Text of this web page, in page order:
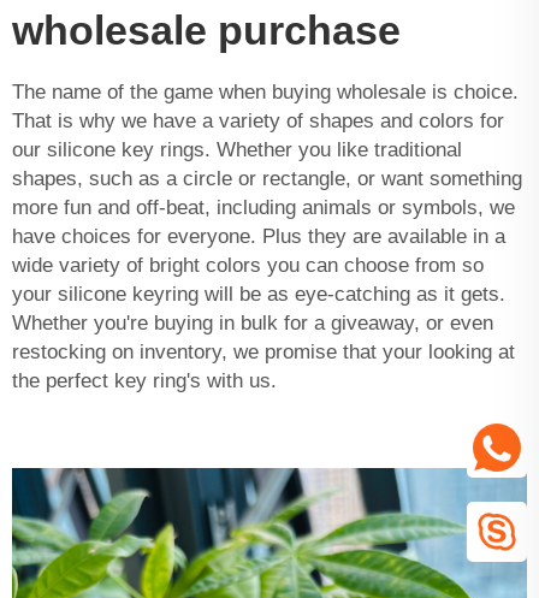
wholesale purchase
The name of the game when buying wholesale is choice.
That is why we have a variety of shapes and colors for
our silicone key rings. Whether you like traditional
shapes, such as a circle or rectangle, or want something
more fun and off-beat, including animals or symbols, we
have choices for everyone. Plus they are available in a
wide variety of bright colors you can choose from so
your silicone keyring will be as eye-catching as it gets.
Whether you're buying in bulk for a giveaway, or even
restocking on inventory, we promise that your looking at
the perfect key ring's with us.